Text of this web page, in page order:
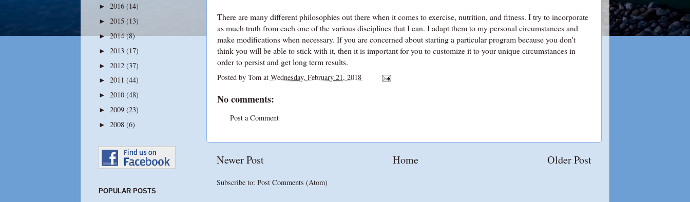
There are many different philosophies out there when it comes to exercise, nutrition, and fitness. I try to incorporate
as much truth from each one of the various disciplines that I can. I adapt them to my personal circumstances and
make modifications when necessary. If you are concerned about starting a particular program because you don't
think you will be able to stick with it, then it is important for you to customize it to your unique circumstances in
order to persist and get long term results.
Posted by Tom at Wednesday, February 21, 2018
No comments:
Post a Comment
Newer Post Older Post
Home
Subscribe to: Post Comments (Atom)
► 2016 (14)
► 2015 (13)
►2014(8)
► 2013 (17)
► 2012 (37)
► 2011 (44)
► 2010 (48)
► 2009 (23)
► 2008 (6)
POPULAR POSTS